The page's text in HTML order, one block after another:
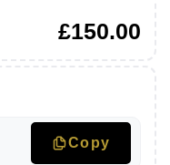
£150.00
Copy